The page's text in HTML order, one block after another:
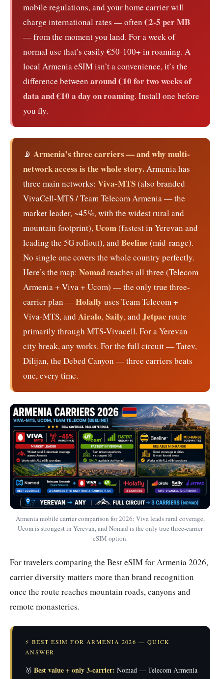
mobile regulations, and your home carrier will
charge international rates — often€2-5 per MB
— from the moment you land. For a week of
normal use that’s easily €50-100+ in roaming. A
local Armenia eSIM isn’t a convenience, it’s the
difference between around €10 for two weeks of
data and €10 a day on roaming. Install one before
you fly.
📡 Armenia’s three carriers — and why multi-
network access is the whole story.Armenia has
three main networks: Viva-MTS(also branded
VivaCell-MTS / Team Telecom Armenia — the
market leader, ~45%, with the widest rural and
mountain footprint),Ucom(fastest in Yerevan and
leading the 5G rollout), and Beeline (mid-range).
No single one covers the whole country perfectly.
Here’s the map: Nomadreaches all three (Telecom
Armenia + Viva + Ucom) — the only true three-
carrier plan —Holafly uses Team Telecom +
Viva-MTS, and Airalo,Saily, and Jetpac route
primarily through MTS-Vivacell. For a Yerevan
city break, any works. For the full circuit — Tatev,
Dilijan, the Debed Canyon — three carriers beats
one, every time.
Armenia mobile carrier comparison for 2026: Viva leads rural coverage,
Ucom is strongest in Yerevan, and Nomad is the only true three-carrier
eSIM option.
For travelers comparing the Best eSIM for Armenia 2026,
carrier diversity matters more than brand recognition
once the route reaches mountain roads, canyons and
remote monasteries.
⚡ BEST ESIM FOR ARMENIA 2026 — QUICK
ANSWER
🥇 Best value + only 3-carrier: Nomad — Telecom Armenia